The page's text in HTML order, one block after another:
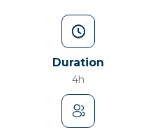
Duration
4h